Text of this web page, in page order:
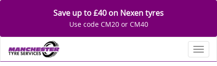
Save up to £40 on Nexen tyres
Use code CM20 or CM40